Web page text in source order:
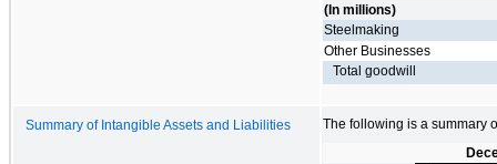
(In millions)
Steelmaking
Other Businesses
Total goodwill
Summary of Intangible Assets and Liabilities
The following is a summary